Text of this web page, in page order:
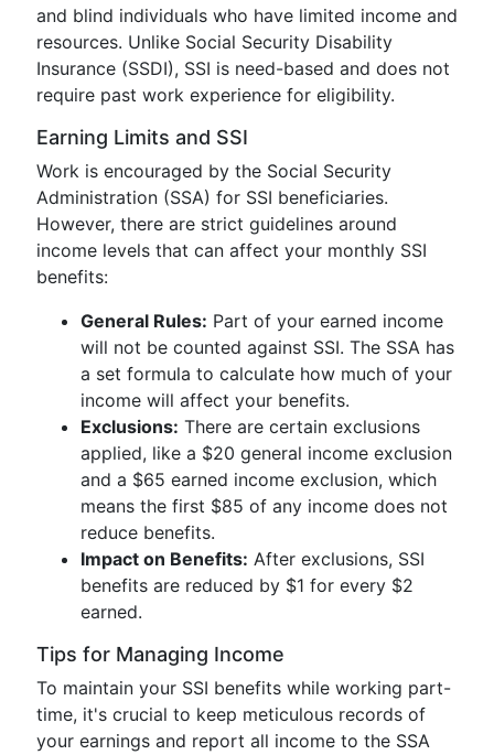
and blind individuals who have limited income and
resources. Unlike Social Security Disability
Insurance (SSDI), SSI is need-based and does not
require past work experience for eligibility.
Earning Limits and SSI
Work is encouraged by the Social Security
Administration (SSA) for SSI beneficiaries.
However, there are strict guidelines around
income levels that can affect your monthly SSI
benefits:
General Rules: Part of your earned income
will not be counted against SSI. The SSA has
a set formula to calculate how much of your
income will affect your benefits.
Exclusions: There are certain exclusions
applied, like a $20 general income exclusion
and a $65 earned income exclusion, which
means the first $85 of any income does not
reduce benefits.
Impact on Benefits: After exclusions, SSI
benefits are reduced by $1 for every $2
earned.
Tips for Managing Income
To maintain your SSI benefits while working part-
time, it's crucial to keep meticulous records of
your earnings and report all income to the SSA